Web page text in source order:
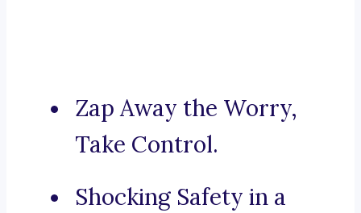
Zap Away the Worry,
Take Control.
Shocking Safety in a